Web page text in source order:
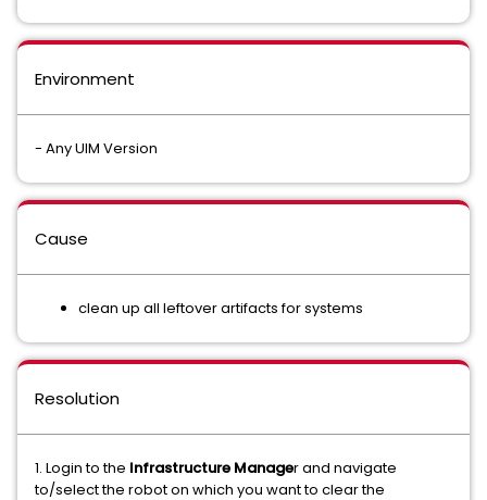
Environment
- Any UIM Version
Cause
clean up all leftover artifacts for systems
Resolution
1. Login to the Infrastructure Manager and navigate
to/select the robot on which you want to clear the